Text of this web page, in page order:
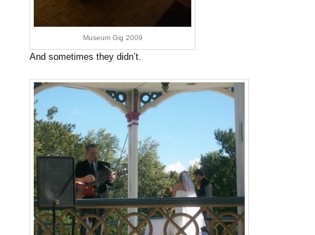
Museum Gig 2009
And sometimes they didn’t.